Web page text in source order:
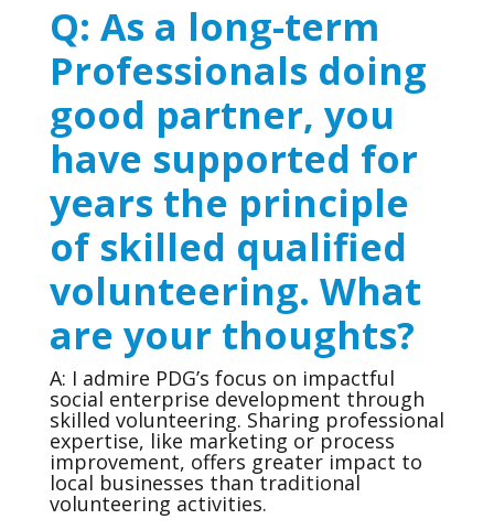
Q: As a long-term
Professionals doing
good partner, you
have supported for
years the principle
of skilled qualified
volunteering. What
are your thoughts?
A: I admire PDG’s focus on impactful
social enterprise development through
skilled volunteering. Sharing professional
expertise, like marketing or process
improvement, offers greater impact to
local businesses than traditional
volunteering activities.